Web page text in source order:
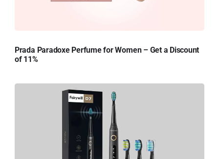
Prada Paradoxe Perfume for Women – Get a Discount
of 11%